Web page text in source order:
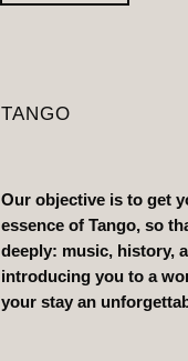
TANGO
Our objective is to get
essence of Tango, so
deeply: music, history,
introducing you to a
your stay an